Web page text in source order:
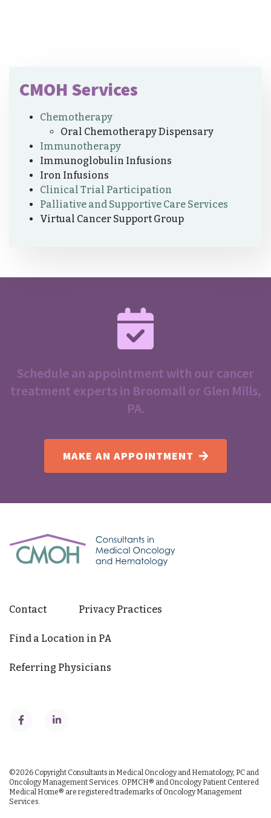
CMOH Services
Chemotherapy
Oral Chemotherapy Dispensary
Immunotherapy
Immunoglobulin Infusions
Iron Infusions
Clinical Trial Participation
Palliative and Supportive Care Services
Virtual Cancer Support Group
Schedule an appointment with our cancer
treatment experts in Broomall or Glen Mills,
PA.
MAKE AN APPOINTMENT
Contact Privacy Practices
Find a Location in PA
Referring Physicians
©2026 Copyright Consultants in Medical Oncology and Hematology, PC and
Oncology Management Services. OPMCH® and Oncology Patient Centered
Medical Home® are registered trademarks of Oncology Management
Services.